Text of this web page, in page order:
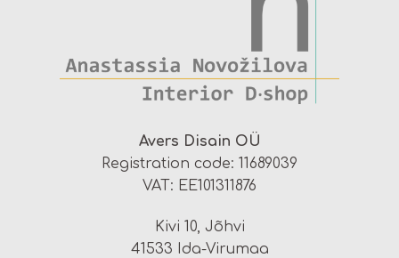
Avers Disain OÜ
Registration code: 11689039
VAT: EE101311876
Kivi 10, Jõhvi
41533 Ida-Virumaa